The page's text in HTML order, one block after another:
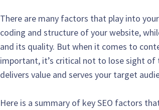
There are many factors that play into
coding and structure of your website,
and its quality. But when it comes to
important, it’s critical not to lose sight
delivers value and serves your target
Here is a summary of key SEO factors